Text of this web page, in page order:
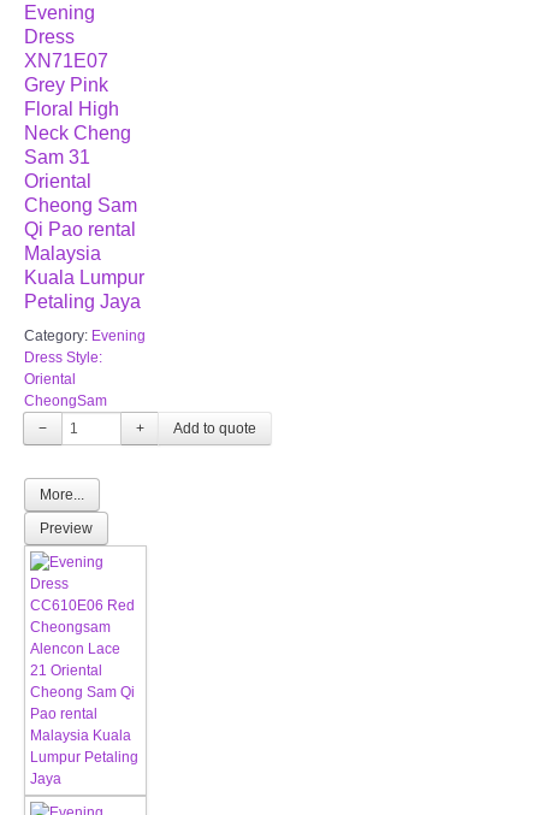
Evening
Dress
XN71E07
Grey Pink
Floral High
Neck Cheng
Sam 31
Oriental
Cheong Sam
Qi Pao rental
Malaysia
Kuala Lumpur
Petaling Jaya
Category: Evening
Dress Style:
Oriental
CheongSam
−
+
More...
Preview